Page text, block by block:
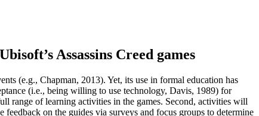
Assassins Creed games
(e.g., Chapman, 2013). Yet, its use in formal education has
(i.e., being willing to use technology, Davis, 1989) for
range of learning activities in the games. Second, activities will
on the guides via surveys and focus groups to determine